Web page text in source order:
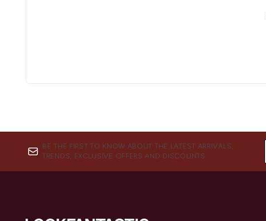
BE THE FIRST TO KNOW ABOUT THE LATEST ARRIVALS,
TRENDS, EXCLUSIVE OFFERS AND DISCOUNTS.